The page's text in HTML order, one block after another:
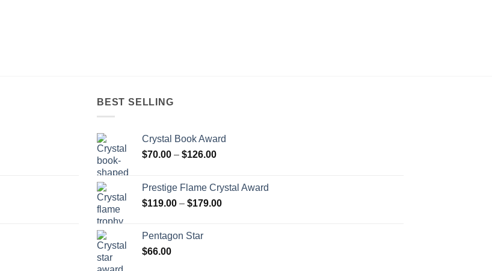
BEST SELLING
Crystal Book Award
$70.00 – $126.00Price
through
$126.00
Prestige Flame Crystal Award
$119.00 – $179.00Price
Pentagon Star
$66.00